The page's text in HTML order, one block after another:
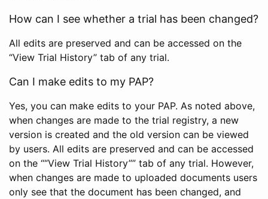
How can I see whether a trial has been changed?
All edits are preserved and can be accessed on the
“View Trial History” tab of any trial.
Can I make edits to my PAP?
Yes, you can make edits to your PAP. As noted above,
when changes are made to the trial registry, a new
version is created and the old version can be viewed
by users. All edits are preserved and can be accessed
on the ““View Trial History”” tab of any trial. However,
when changes are made to uploaded documents users
only see that the document has been changed, and